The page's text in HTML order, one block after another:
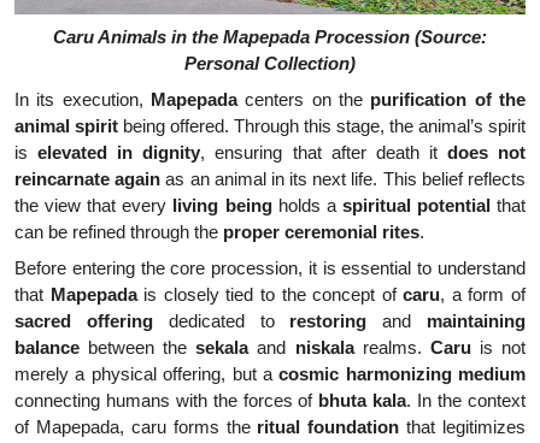
Caru Animals in the Mapepada Procession (Source:
Personal Collection)
In its execution,
Mapepadacenters on the purification of the
animal spirit being offered. Through this stage, the animal’s spirit
iselevated in dignity, ensuring that after death it does not
reincarnate again as an animal in its next life. This belief reflects
the view that every
living beingholds a spiritual potential that
can be refined through the proper ceremonial rites.
Before entering the core procession, it is essential to understand
that Mapepadais closely tied to the concept ofcaru, a form of
sacred offeringdedicated to restoring and maintaining
balance between thesekalaand niskalarealms. Caruis not
merely a physical offering, but acosmic harmonizing medium
connecting humans with the forces of bhuta kala. In the context
of Mapepada, caru forms the ritual foundation that legitimizes